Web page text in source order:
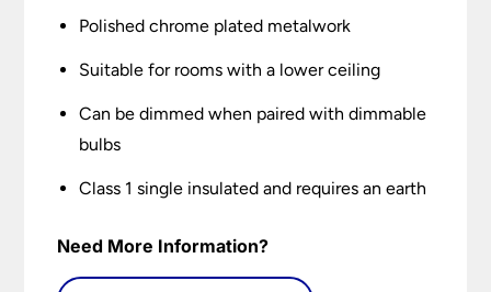
Polished chrome plated metalwork
Suitable for rooms with a lower ceiling
Can be dimmed when paired with dimmable
bulbs
Class 1 single insulated and requires an earth
Need More Information?